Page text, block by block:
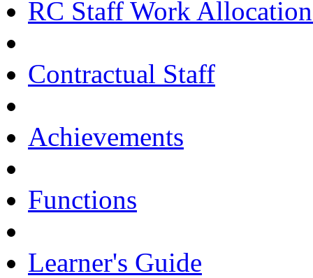
RC Staff Work
Contractual Staff
Achievements
Functions
Learner's Guide